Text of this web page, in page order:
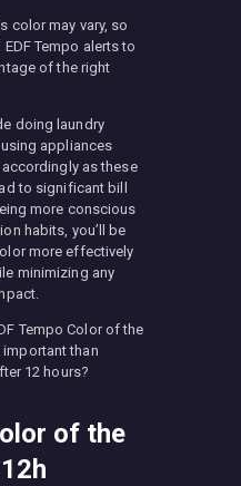
color may vary, so
Tempo alerts to
of the right
doing laundry
appliances
as these
to significant bill
more conscious
habits, you’ll be
more effectively
minimizing any
Tempo Color of the
than
12 hours?
of the